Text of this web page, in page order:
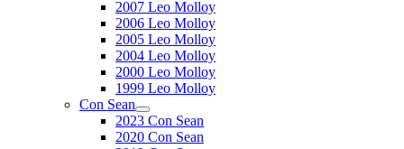
2007 Leo Molloy
2006 Leo Molloy
2005 Leo Molloy
2004 Leo Molloy
2000 Leo Molloy
1999 Leo Molloy
Con Sean
2023 Con Sean
2020 Con Sean